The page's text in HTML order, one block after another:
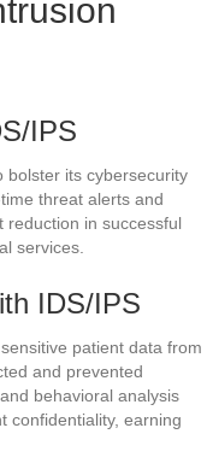
IPS
bolster its cybersecurity
threat alerts and
reduction in successful
services.
IDS/IPS
patient data from
and prevented
behavioral analysis
confidentiality, earning